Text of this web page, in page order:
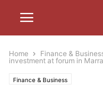
Home Finance &
investment at forum in
Finance & Business